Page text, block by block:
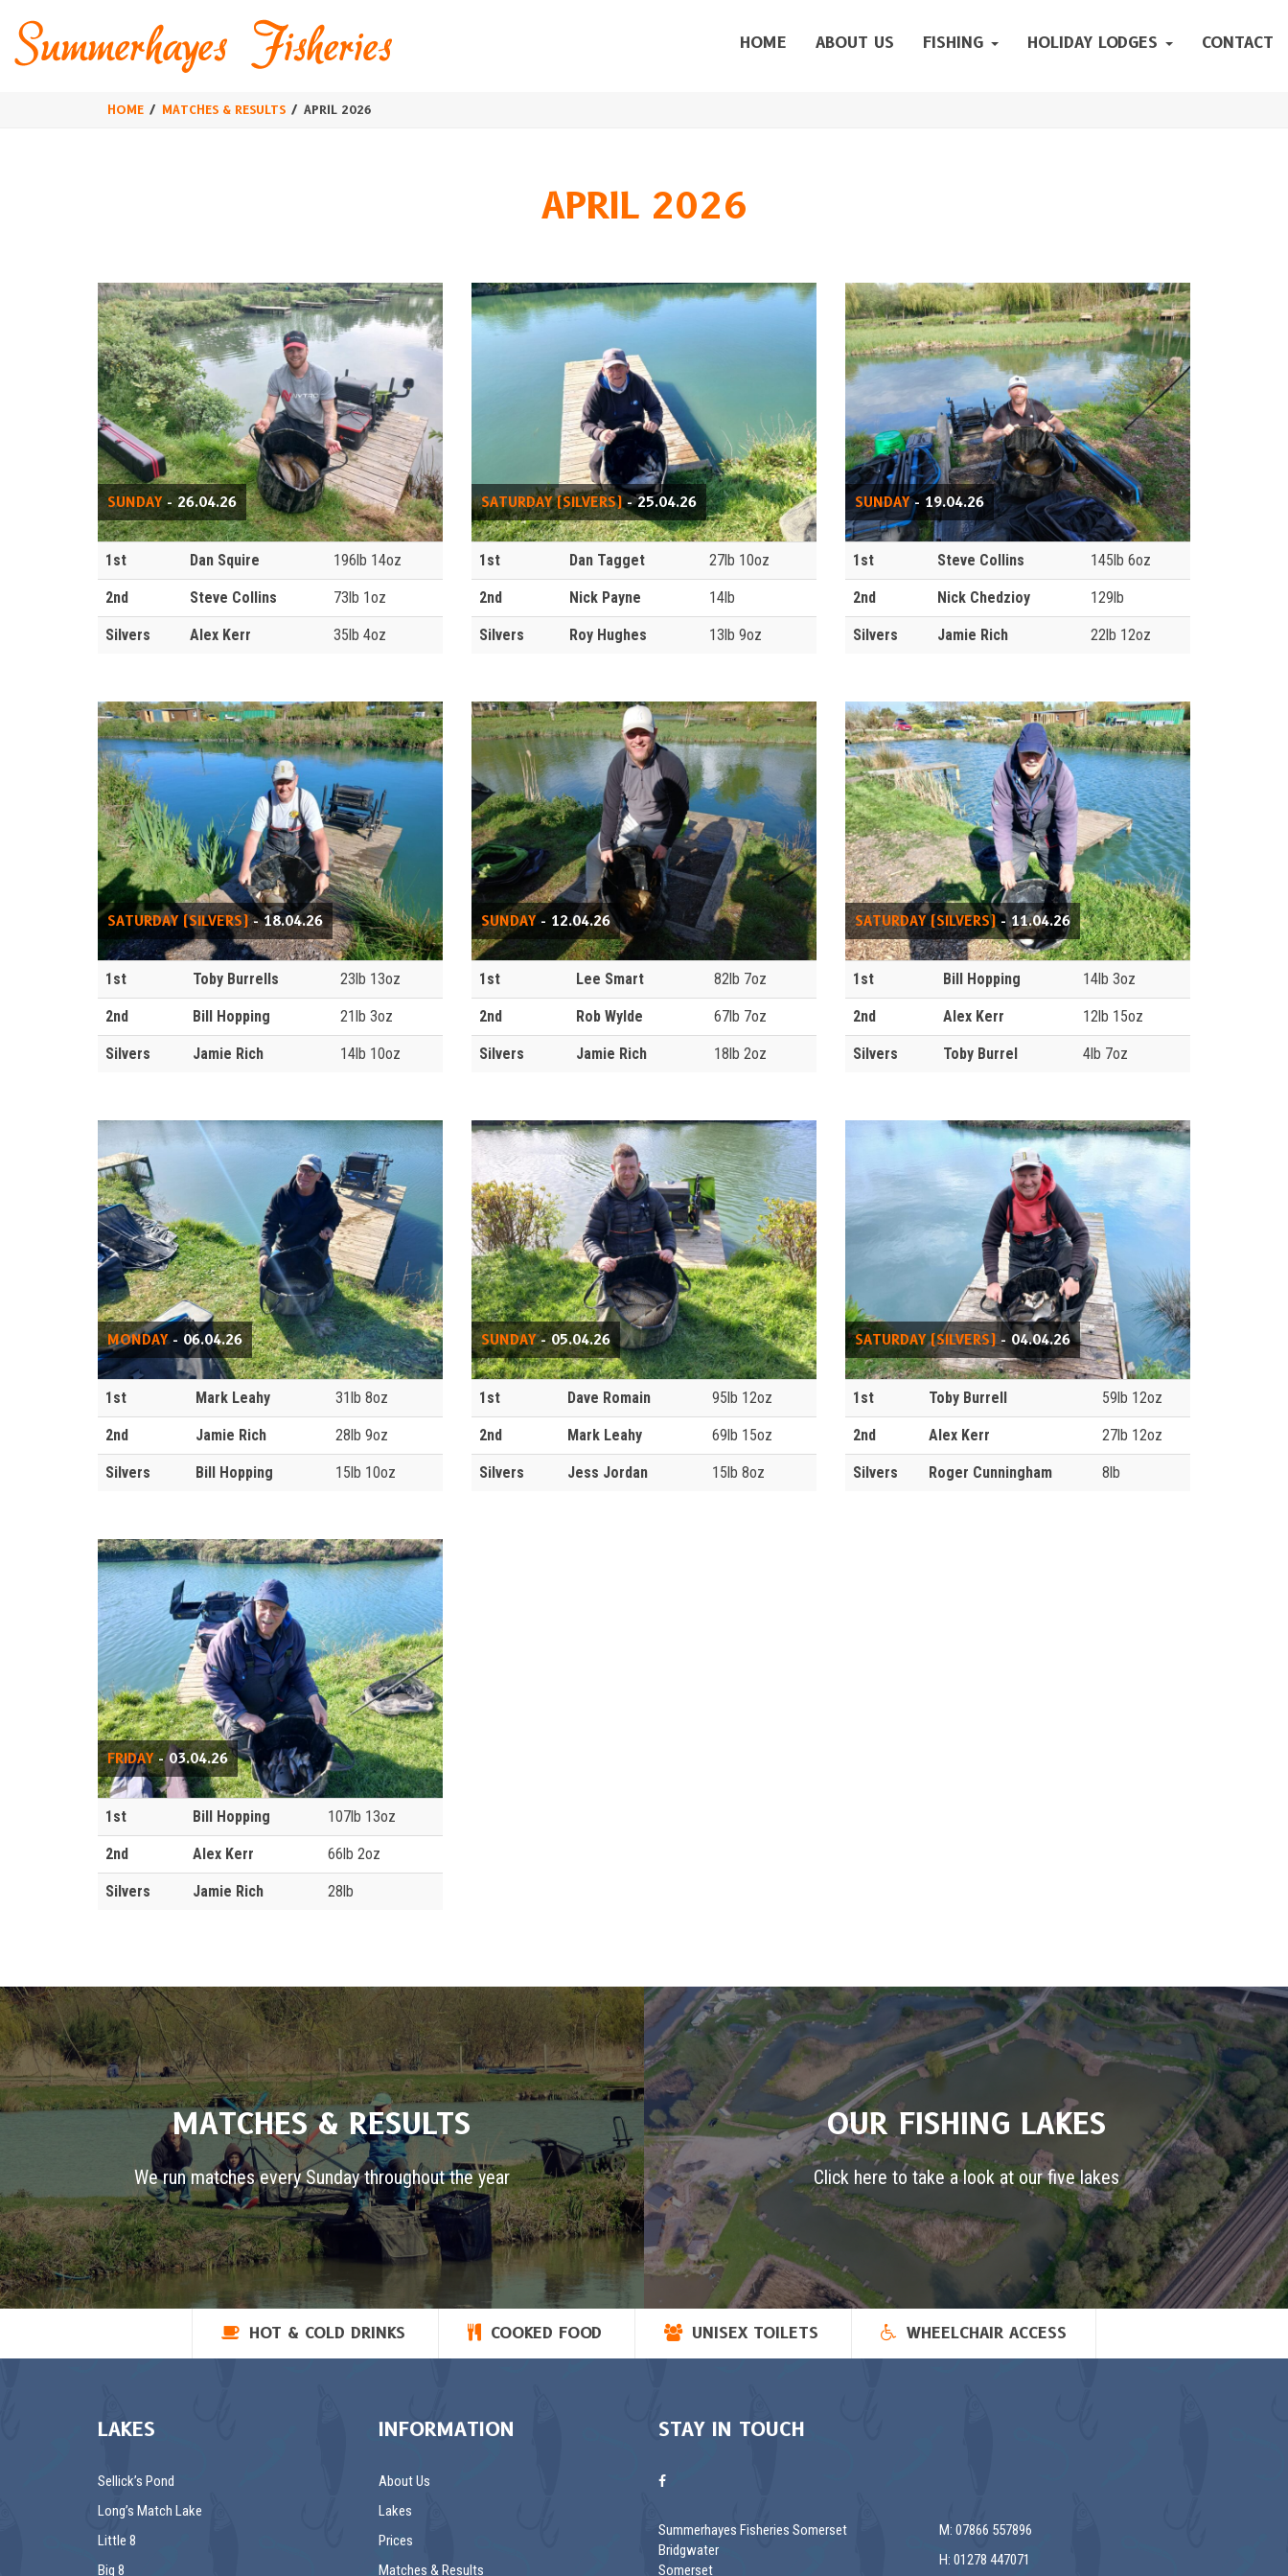
HOME ABOUT US FISHING HOLIDAY LODGES CONTACT
HOME MATCHES & RESULTS APRIL 2026
APRIL 2026
SUNDAY- 26.04.26
1st Dan Squire 196lb 14oz
2nd Steve Collins 73lb 1oz
Silvers Alex Kerr 35lb 4oz
SATURDAY (SILVERS)- 25.04.26
1st Dan Tagget 27lb 10oz
2nd Nick Payne 14lb
Silvers Roy Hughes 13lb 9oz
SUNDAY- 19.04.26
1st Steve Collins 145lb 6oz
2nd Nick Chedzioy 129lb
Silvers Jamie Rich 22lb 12oz
SATURDAY (SILVERS)- 18.04.26
1st Toby Burrells 23lb 13oz
2nd Bill Hopping 21lb 3oz
Silvers Jamie Rich 14lb 10oz
SUNDAY- 12.04.26
1st Lee Smart 82lb 7oz
2nd Rob Wylde 67lb 7oz
Silvers Jamie Rich 18lb 2oz
SATURDAY (SILVERS)- 11.04.26
1st Bill Hopping 14lb 3oz
2nd Alex Kerr 12lb 15oz
Silvers Toby Burrel 4lb 7oz
MONDAY- 06.04.26
1st Mark Leahy 31lb 8oz
2nd Jamie Rich 28lb 9oz
Silvers Bill Hopping 15lb 10oz
SUNDAY- 05.04.26
1st Dave Romain 95lb 12oz
2nd Mark Leahy 69lb 15oz
Silvers Jess Jordan 15lb 8oz
SATURDAY (SILVERS) - 04.04.26
1st Toby Burrell 59lb 12oz
2nd Alex Kerr 27lb 12oz
Silvers Roger Cunningham 8lb
FRIDAY- 03.04.26
1st Bill Hopping 107lb 13oz
2nd Alex Kerr 66lb 2oz
Silvers Jamie Rich 28lb
MATCHES & RESULTS
We run matches every Sunday throughout the year
OUR FISHING LAKES
Click here to take a look at our five lakes
HOT & COLD DRINKS COOKED FOOD UNISEX TOILETS WHEELCHAIR ACCESS
LAKES
Sellick’s Pond
Long’s Match Lake
Little 8
Big 8
INFORMATION
About Us
Lakes
Prices
Matches & Results
STAY IN TOUCH
Summerhayes Fisheries Somerset
Bridgwater
Somerset
M: 07866 557896
H: 01278 447071